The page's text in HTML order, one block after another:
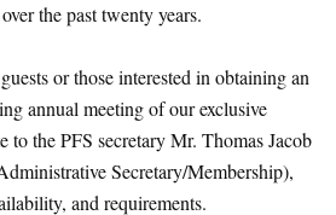
the past twenty years.
or those interested in obtaining an
annual meeting of our exclusive
to the PFS secretary Mr. Thomas Jacob
Secretary/Membership),
and requirements.